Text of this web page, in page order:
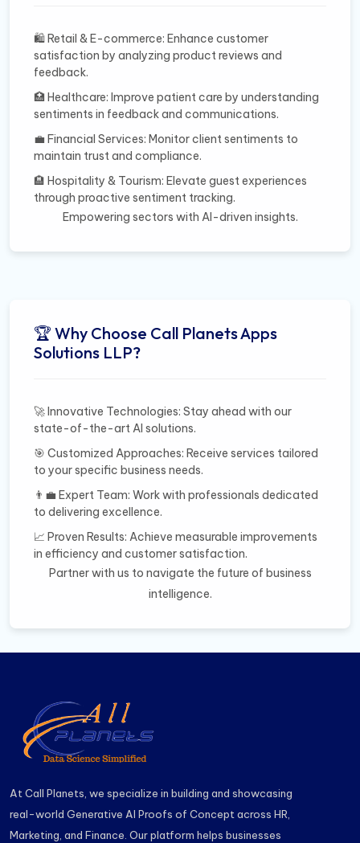
🛍️ Retail & E-commerce: Enhance customer
satisfaction by analyzing product reviews and
feedback.
🏥 Healthcare: Improve patient care by understanding
sentiments in feedback and communications.
💼 Financial Services: Monitor client sentiments to
maintain trust and compliance.
🏨 Hospitality & Tourism: Elevate guest experiences
through proactive sentiment tracking.
Empowering sectors with AI-driven insights.
🏆 Why Choose Call Planets Apps
Solutions LLP?
🚀 Innovative Technologies: Stay ahead with our
state-of-the-art AI solutions.
🎯 Customized Approaches: Receive services tailored
to your specific business needs.
👨‍💼 Expert Team: Work with professionals dedicated
to delivering excellence.
📈 Proven Results: Achieve measurable improvements
in efficiency and customer satisfaction.
Partner with us to navigate the future of business
intelligence.
At Call Planets, we specialize in building and showcasing
real-world Generative AI Proofs of Concept across HR,
Marketing, and Finance. Our platform helps businesses